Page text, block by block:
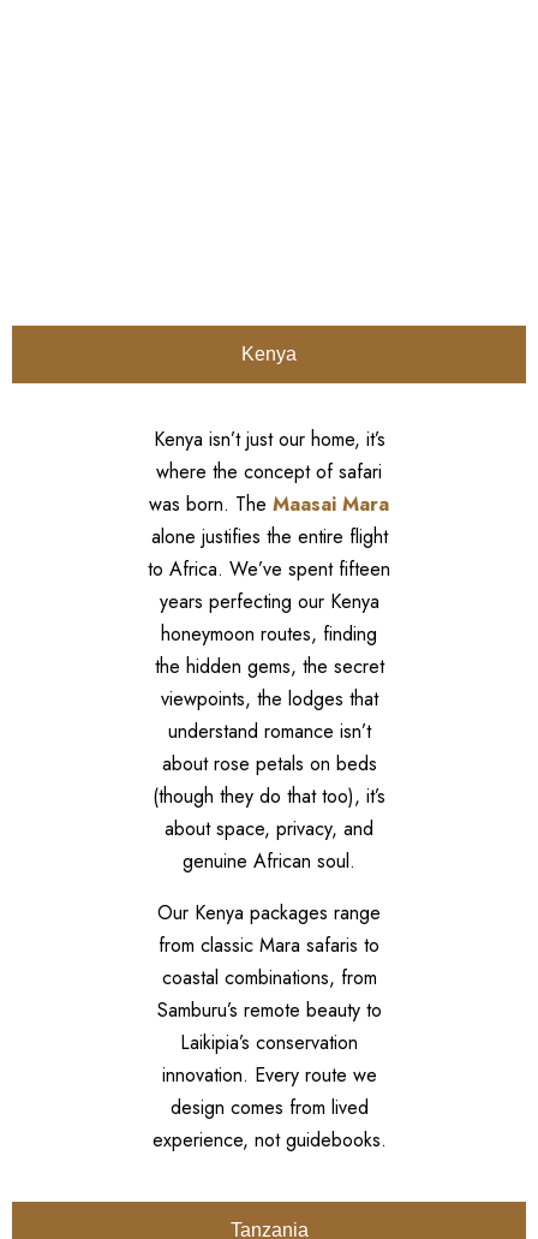
Kenya
Tanzania
Kenya isn’t just our home, it’s
where the concept of safari
was born. The Maasai Mara
alone justifies the entire flight
to Africa. We’ve spent fifteen
years perfecting our Kenya
honeymoon routes, finding
the hidden gems, the secret
viewpoints, the lodges that
understand romance isn’t
about rose petals on beds
(though they do that too), it’s
about space, privacy, and
genuine African soul.
Our Kenya packages range
from classic Mara safaris to
coastal combinations, from
Samburu’s remote beauty to
Laikipia’s conservation
innovation. Every route we
design comes from lived
experience, not guidebooks.